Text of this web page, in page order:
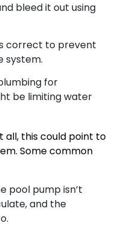
bleed it out using
correct to prevent
system.
for
be limiting water
all, this could point to
Some common
pool pump isn’t
and the